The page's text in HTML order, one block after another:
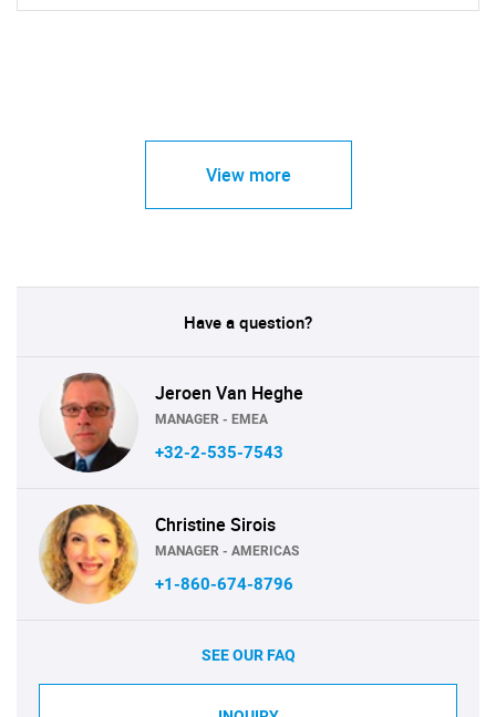
View more
Have a question?
Jeroen Van Heghe
MANAGER - EMEA
+32-2-535-7543
Christine Sirois
MANAGER - AMERICAS
+1-860-674-8796
SEE OUR FAQ